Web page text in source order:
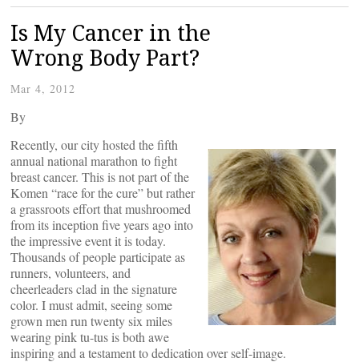
Is My Cancer in the
Wrong Body Part?
Mar 4, 2012
By
Recently, our city hosted the fifth
annual national marathon to fight
breast cancer. This is not part of the
Komen “race for the cure” but rather
a grassroots effort that mushroomed
from its inception five years ago into
the impressive event it is today.
Thousands of people participate as
runners, volunteers, and
cheerleaders clad in the signature
color. I must admit, seeing some
grown men run twenty six miles
wearing pink tu-tus is both awe
inspiring and a testament to dedication over self-image.